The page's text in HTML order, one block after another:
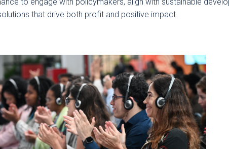
that drive both profit and positive impact.